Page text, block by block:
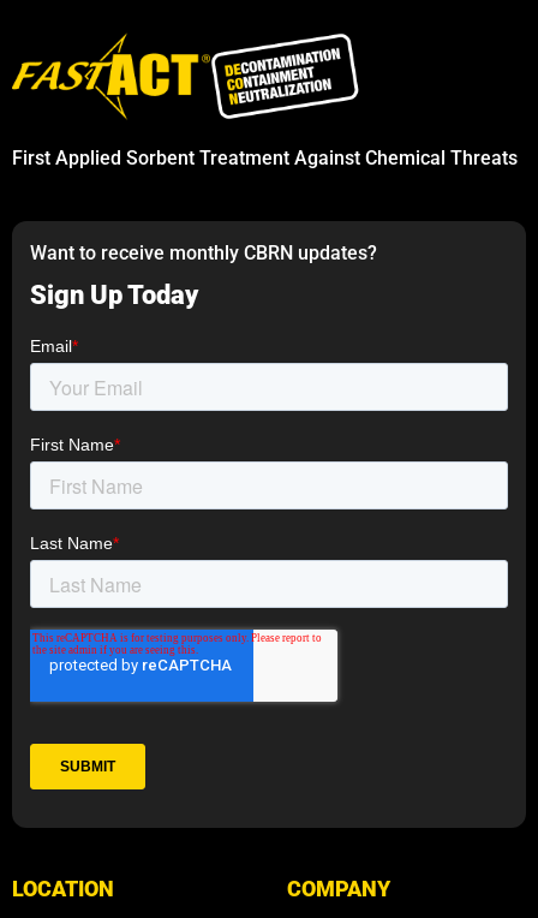
First Applied Sorbent Treatment Against Chemical Threats
Want to receive monthly CBRN updates?
Sign Up Today
LOCATION COMPANY